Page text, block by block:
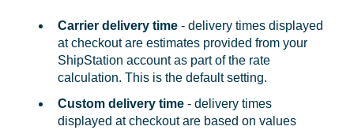
Carrier delivery time - delivery times displayed
at checkout are estimates provided from your
ShipStation account as part of the rate
calculation. This is the default setting.
Custom delivery time - delivery times
displayed at checkout are based on values